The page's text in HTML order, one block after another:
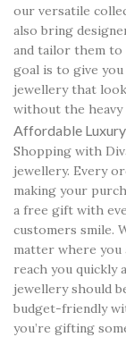
our versatile
also bring
and tailor them to
goal is to give
jewellery that
without the heavy
Affordable
Shopping with
jewellery. Every
making your
a free gift with
customers smile.
matter where you
reach you quickly
jewellery should
budget-friendly
you’re gifting